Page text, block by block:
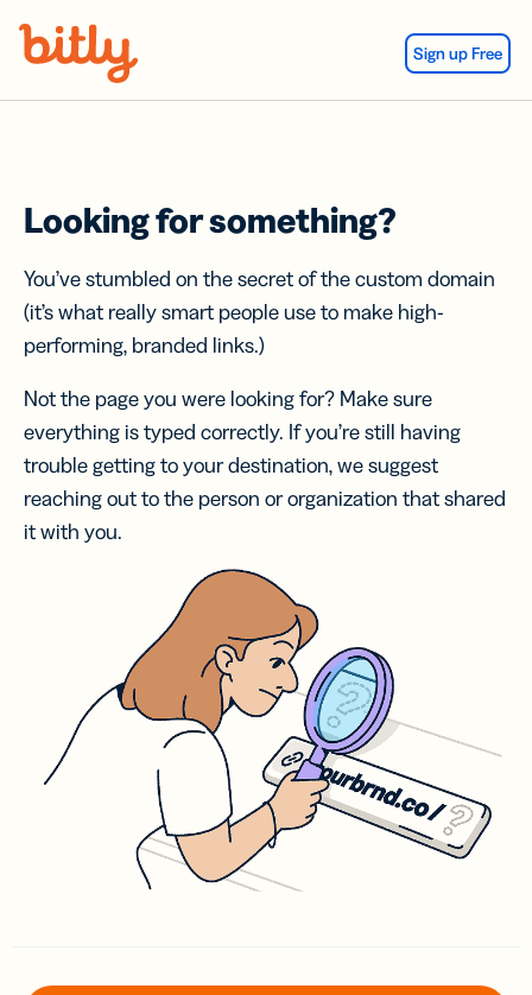
Sign up Free
Looking for something?
You’ve stumbled on the secret of the custom domain
(it’s what really smart people use to make high-
performing, branded links.)
Not the page you were looking for? Make sure
everything is typed correctly. If you’re still having
trouble getting to your destination, we suggest
reaching out to the person or organization that shared
it with you.